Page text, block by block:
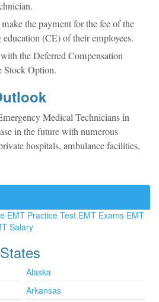
the payment for the fee of the
(CE) of their employees.
the Deferred Compensation
Stock Option.
Medical Technicians in
in the future with numerous
hospitals, ambulance facilities,
EMT Practice Test EMT Exams EMT
Salary
Alaska
Arkansas